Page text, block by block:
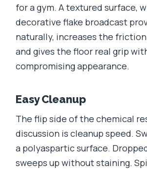
for a gym. A textured surface,
decorative flake broadcast
naturally, increases the
and gives the floor real grip
compromising appearance.
Easy Cleanup
The flip side of the chemical
discussion is cleanup speed.
a polyaspartic surface.
sweeps up without staining.